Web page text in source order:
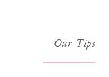
Our Tips